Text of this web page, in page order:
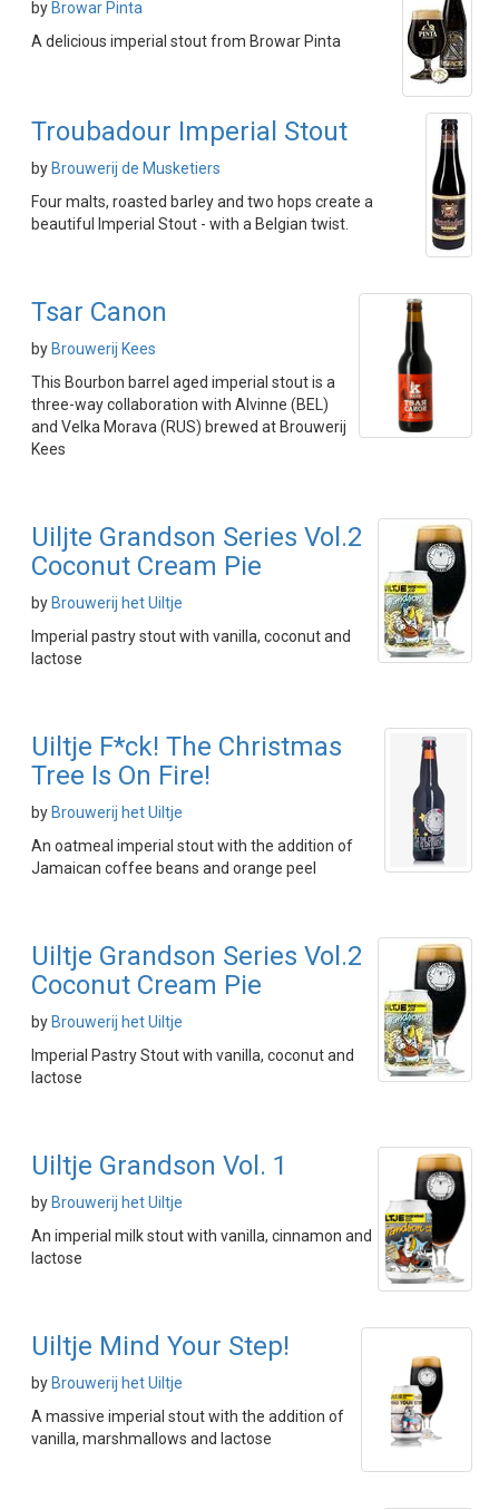
by Browar Pinta
A delicious imperial stout from Browar Pinta
Troubadour Imperial Stout
by Brouwerij de Musketiers
Four malts, roasted barley and two hops create a
beautiful Imperial Stout - with a Belgian twist.
Tsar Canon
by Brouwerij Kees
This Bourbon barrel aged imperial stout is a
three-way collaboration with Alvinne (BEL)
and Velka Morava (RUS) brewed at Brouwerij
Kees
Uiljte Grandson Series Vol.2
Coconut Cream Pie
by Brouwerij het Uiltje
Imperial pastry stout with vanilla, coconut and
lactose
Uiltje F*ck! The Christmas
Tree Is On Fire!
by Brouwerij het Uiltje
An oatmeal imperial stout with the addition of
Jamaican coffee beans and orange peel
Uiltje Grandson Series Vol.2
Coconut Cream Pie
by Brouwerij het Uiltje
Imperial Pastry Stout with vanilla, coconut and
lactose
Uiltje Grandson Vol. 1
by Brouwerij het Uiltje
An imperial milk stout with vanilla, cinnamon and
lactose
Uiltje Mind Your Step!
by Brouwerij het Uiltje
A massive imperial stout with the addition of
vanilla, marshmallows and lactose